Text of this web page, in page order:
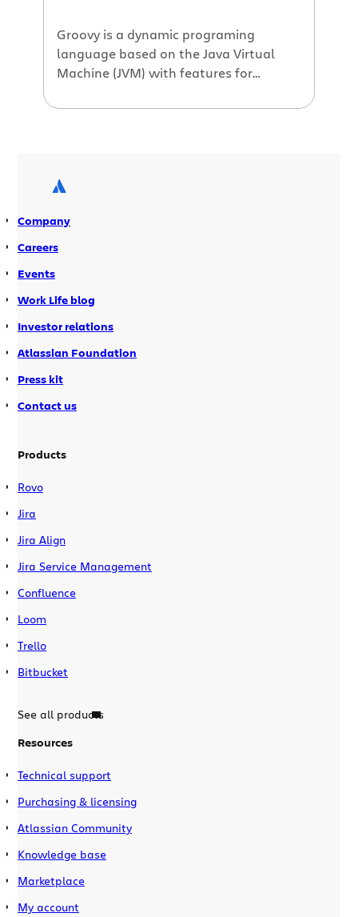
Groovy is a dynamic programing
language based on the Java Virtual
Machine (JVM) with features for
developers, it’s a great way to get the
models. At Atlassian Summit 2010, Paul
Company
Careers
Events
Work Life blog
Investor relations
Atlassian Foundation
Press kit
Contact us
Products
Rovo
Jira
Jira Align
Jira Service Management
Confluence
Loom
Trello
Bitbucket
See all products
Resources
Technical support
Purchasing & licensing
Atlassian Community
Knowledge base
Marketplace
My account